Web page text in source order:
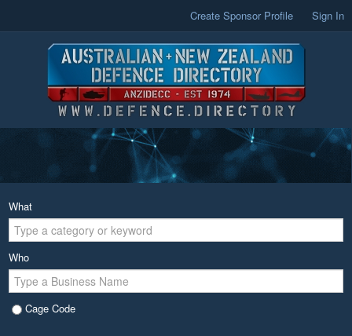
Create Sponsor Profile Sign In
What
Who
Cage Code